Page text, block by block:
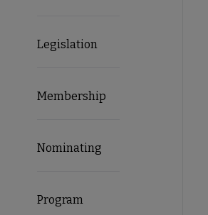
Legislation
Membership
Nominating
Program